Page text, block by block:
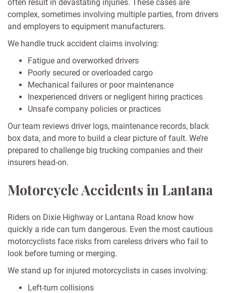
often result in devastating injuries. These cases are
complex, sometimes involving multiple parties, from drivers
and employers to equipment manufacturers.
We handle truck accident claims involving:
Fatigue and overworked drivers
Poorly secured or overloaded cargo
Mechanical failures or poor maintenance
Inexperienced drivers or negligent hiring practices
Unsafe company policies or practices
Our team reviews driver logs, maintenance records, black
box data, and more to build a clear picture of fault. We’re
prepared to challenge big trucking companies and their
insurers head-on.
Motorcycle Accidents in Lantana
Riders on Dixie Highway or Lantana Road know how
quickly a ride can turn dangerous. Even the most cautious
motorcyclists face risks from careless drivers who fail to
look before turning or merging.
We stand up for injured motorcyclists in cases involving:
Left-turn collisions